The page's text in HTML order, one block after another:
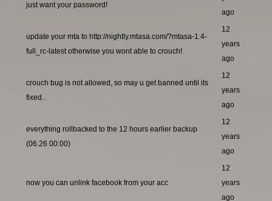
just want your password!
ago
update your mta to http://nightly.mtasa.com/?mtasa-1.4-
full_rc-latest otherwise you wont able to crouch!
12
years
ago
crouch bug is not allowed, so may u get banned until its
fixed..
12
years
ago
everything rollbacked to the 12 hours earlier backup
(06.26 00:00)
12
years
ago
now you can unlink facebook from your acc
12
years
ago